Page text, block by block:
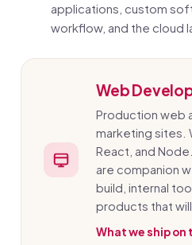
applications, custom
workflow, and the cloud
Web
Production web
marketing sites.
React, and
are companion
build, internal
products that
What we ship on